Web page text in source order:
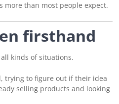
more than most people expect.
firsthand
kinds of situations.
trying to figure out if their idea
selling products and looking